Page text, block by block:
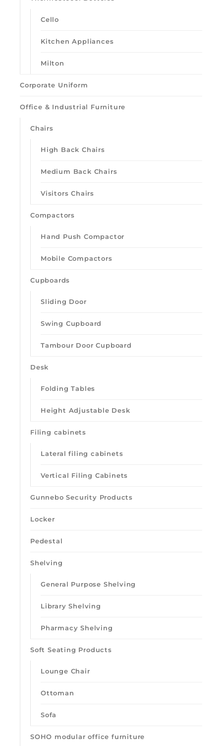
Cello
Kitchen Appliances
Milton
Corporate Uniform
Office & Industrial Furniture
Chairs
High Back Chairs
Medium Back Chairs
Visitors Chairs
Compactors
Hand Push Compactor
Mobile Compactors
Cupboards
Sliding Door
Swing Cupboard
Tambour Door Cupboard
Desk
Folding Tables
Height Adjustable Desk
Filing cabinets
Lateral filing cabinets
Vertical Filing Cabinets
Gunnebo Security Products
Locker
Pedestal
Shelving
General Purpose Shelving
Library Shelving
Pharmacy Shelving
Soft Seating Products
Lounge Chair
Ottoman
Sofa
SOHO modular office furniture